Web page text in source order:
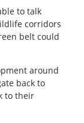
to talk
corridors
belt could
around
back to
to their